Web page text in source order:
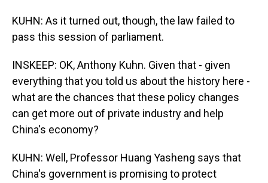
KUHN: As it turned out, though, the law failed to
pass this session of parliament.
INSKEEP: OK, Anthony Kuhn. Given that - given
everything that you told us about the history here -
what are the chances that these policy changes
can get more out of private industry and help
China's economy?
KUHN: Well, Professor Huang Yasheng says that
China's government is promising to protect